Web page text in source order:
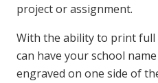
project or assignment.
With the ability to print
can have your school
engraved on one side of